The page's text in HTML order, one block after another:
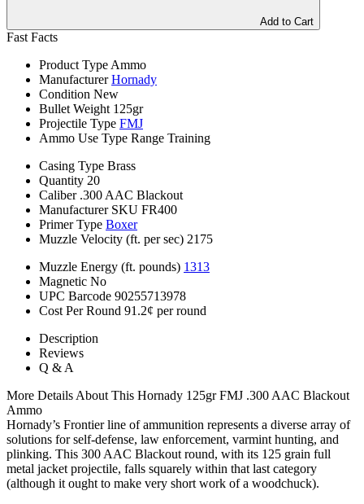
Add to Cart
Fast Facts
Product Type Ammo
Manufacturer Hornady
Condition New
Bullet Weight 125gr
Projectile Type FMJ
Ammo Use Type Range Training
Casing Type Brass
Quantity 20
Caliber .300 AAC Blackout
Manufacturer SKU FR400
Primer Type Boxer
Muzzle Velocity (ft. per sec) 2175
Muzzle Energy (ft. pounds) 1313
Magnetic No
UPC Barcode 90255713978
Cost Per Round 91.2¢ per round
Description
Reviews
Q & A
More Details About This Hornady 125gr FMJ .300 AAC Blackout
Ammo
Hornady’s Frontier line of ammunition represents a diverse array of
solutions for self-defense, law enforcement, varmint hunting, and
plinking. This 300 AAC Blackout round, with its 125 grain full
metal jacket projectile, falls squarely within that last category
(although it ought to make very short work of a woodchuck).